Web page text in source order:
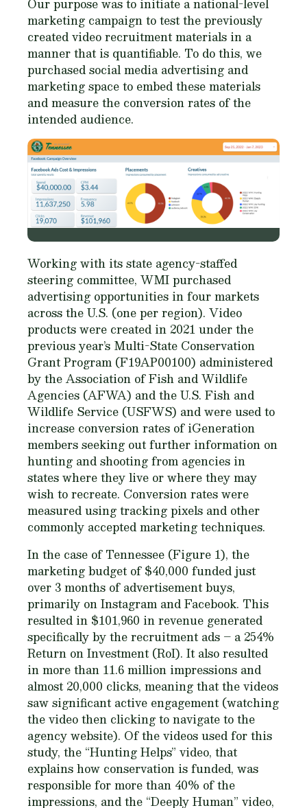
Our purpose was to initiate a national-level
marketing campaign to test the previously
created video recruitment materials in a
manner that is quantifiable. To do this, we
purchased social media advertising and
marketing space to embed these materials
and measure the conversion rates of the
intended audience.
Working with its state agency-staffed
steering committee, WMI purchased
advertising opportunities in four markets
across the U.S. (one per region). Video
products were created in 2021 under the
previous year’s Multi-State Conservation
Grant Program (F19AP00100) administered
by the Association of Fish and Wildlife
Agencies (AFWA) and the U.S. Fish and
Wildlife Service (USFWS) and were used to
increase conversion rates of iGeneration
members seeking out further information on
hunting and shooting from agencies in
states where they live or where they may
wish to recreate. Conversion rates were
measured using tracking pixels and other
commonly accepted marketing techniques.
In the case of Tennessee (Figure 1), the
marketing budget of $40,000 funded just
over 3 months of advertisement buys,
primarily on Instagram and Facebook. This
resulted in $101,960 in revenue generated
specifically by the recruitment ads – a 254%
Return on Investment (RoI). It also resulted
in more than 11.6 million impressions and
almost 20,000 clicks, meaning that the videos
saw significant active engagement (watching
the video then clicking to navigate to the
agency website). Of the videos used for this
study, the “Hunting Helps” video, that
explains how conservation is funded, was
responsible for more than 40% of the
impressions, and the “Deeply Human” video,